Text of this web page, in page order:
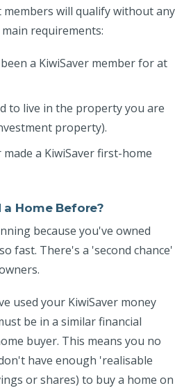
will qualify without any
requirements:
a KiwiSaver member for at
to live in the property you are
property).
made a KiwiSaver first-home
Home Before?
because you've owned
fast. There's a 'second chance'
used your KiwiSaver money
be in a similar financial
buyer. This means you no
have enough 'realisable
or shares) to buy a home on